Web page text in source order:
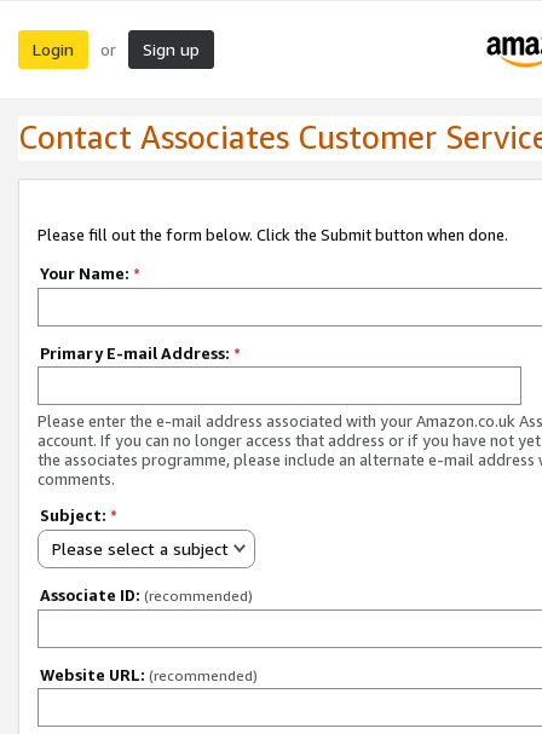
Login or Sign up
Contact Associates Customer
Please fill out the form below. Click the Submit button when done.
Your Name: *
Primary E-mail Address: *
Please enter the e-mail address associated with your Amazon.co.uk
account. If you can no longer access that address or if you have not
the associates programme, please include an alternate e-mail address
comments.
Subject: *
Please select a subject
Associate ID: (recommended)
Website URL: (recommended)